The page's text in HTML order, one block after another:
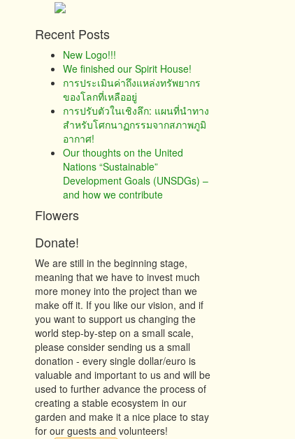
Recent Posts
New Logo!!!
We finished our Spirit House!
การประเมินค่าถึงแหล่งทรัพยากร​
ของโลกที่เหลืออยู่
การปรับตัวในเชิงลึก: แผนที่นำทาง
สำหรับโศกนาฏกรรมจากสภาพภูมิ
อากาศ!
Our thoughts on the United
Nations “Sustainable”
Development Goals (UNSDGs) –
and how we contribute
Flowers
Donate!
We are still in the beginning stage,
meaning that we have to invest much
more money into the project than we
make off it. If you like our vision, and if
you want to support us changing the
world step-by-step on a small scale,
please consider sending us a small
donation - every single dollar/euro is
valuable and important to us and will be
used to further advance the process of
creating a stable ecosystem in our
garden and make it a nice place to stay
for our guests and volunteers!